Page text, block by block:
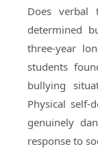
Does verbal
determined
three-year
students
bullying
Physical self-
genuinely
response to